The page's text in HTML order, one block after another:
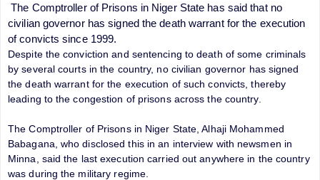
The Comptroller of Prisons in Niger State has said that no
civilian governor has signed the death warrant for the execution
of convicts since 1999.
Despite the conviction and sentencing to death of some criminals
by several courts in the country, no civilian governor has signed
the death warrant for the execution of such convicts, thereby
leading to the congestion of prisons across the country.
The Comptroller of Prisons in Niger State, Alhaji Mohammed
Babagana, who disclosed this in an interview with newsmen in
Minna, said the last execution carried out anywhere in the country
was during the military regime.